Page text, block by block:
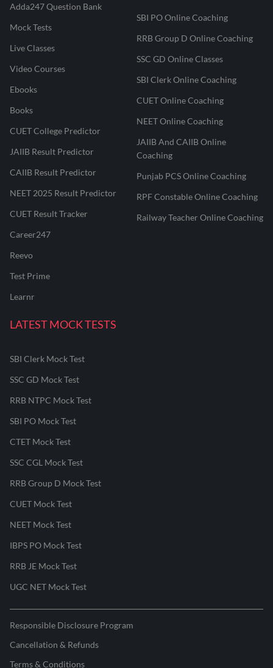
Adda247 Question Bank
Mock Tests
Live Classes
Video Courses
Ebooks
Books
CUET College Predictor
JAIIB Result Predictor
CAIIB Result Predictor
NEET 2025 Result Predictor
CUET Result Tracker
Career247
Reevo
Test Prime
Learnr
SBI PO Online Coaching
RRB Group D Online Coaching
SSC GD Online Classes
SBI Clerk Online Coaching
CUET Online Coaching
NEET Online Coaching
JAIIB And CAIIB Online
Coaching
Punjab PCS Online Coaching
RPF Constable Online Coaching
Railway Teacher Online Coaching
LATEST MOCK TESTS
SBI Clerk Mock Test
SSC GD Mock Test
RRB NTPC Mock Test
SBI PO Mock Test
CTET Mock Test
SSC CGL Mock Test
RRB Group D Mock Test
CUET Mock Test
NEET Mock Test
IBPS PO Mock Test
RRB JE Mock Test
UGC NET Mock Test
Responsible Disclosure Program
Cancellation & Refunds
Terms & Conditions